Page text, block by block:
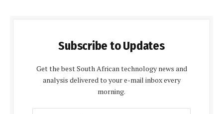
Subscribe to Updates
Get the best South African technology news and
analysis delivered to your e-mail inbox every
morning.